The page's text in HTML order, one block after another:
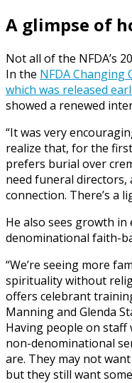
A glimpse of
Not all of the NFDA’s
In the NFDA Changing
which was released
showed a renewed
“It was very
realize that, for the
prefers burial over
need funeral directors,
connection. There’s a
He also sees growth
denominational faith-
“We’re seeing more
spirituality without
offers celebrant
Manning and Glenda
Having people on
non-denominational
are. They may not
but they still want